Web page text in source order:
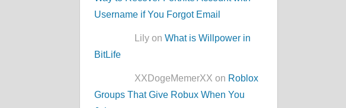
Username if You Forgot Email
Lily onWhat is Willpower in
BitLife
XXDogeMemerXX on Roblox
Groups That Give Robux When You